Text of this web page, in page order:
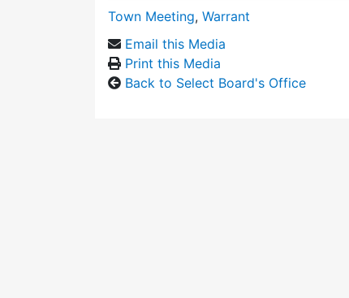
Town Meeting, Warrant
Email this Media
Print this Media
Back to Select Board's Office